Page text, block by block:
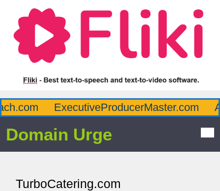
ExecutiveProducerMaster.com
Domain Urge
TurboCatering.com